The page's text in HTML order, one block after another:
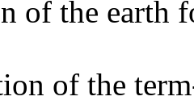
of the earth
of the